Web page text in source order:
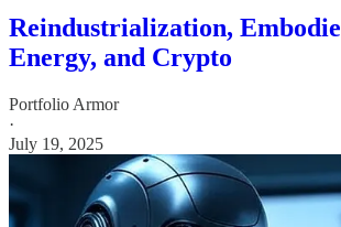
Reindustrialization,
Energy, and Crypto
Portfolio Armor
·
July 19, 2025